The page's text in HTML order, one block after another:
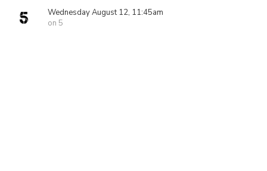
Wednesday August 12, 11:45am
on 5